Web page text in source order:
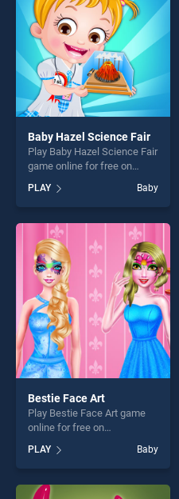
Baby Hazel Science Fair
Play Baby Hazel Science Fair
game online for free on
Science Fair stands out as
one of our top skill games,
offering endless
entertainment, is perfect for
players seeking fun and
challenge....
PLAY Baby
Bestie Face Art
Play Bestie Face Art game
online for free on
stands out as one of our top
skill games, offering endless
entertainment, is perfect for
PLAY Baby